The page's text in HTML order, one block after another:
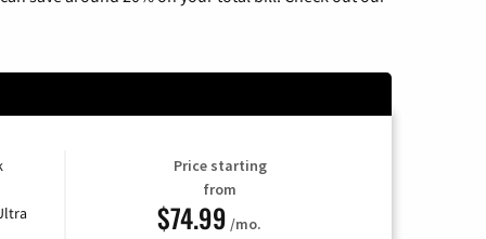
Price starting
from
$74.99 /mo.